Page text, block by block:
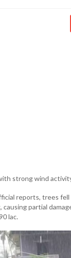
strong wind
reports, trees fell
causing partial
lac.